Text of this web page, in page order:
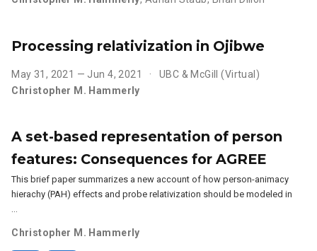
Processing relativization in Ojibwe
May 31, 2021 — Jun 4, 2021
UBC & McGill (Virtual)
Christopher M. Hammerly
A set-based representation of person
features: Consequences for AGREE
This brief paper summarizes a new account of how person-animacy
hierachy (PAH) effects and probe relativization should be modeled in
Christopher M. Hammerly